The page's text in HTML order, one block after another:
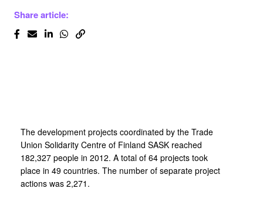
Share article:
The development projects coordinated by the Trade
Union Solidarity Centre of Finland SASK reached
182,327 people in 2012. A total of 64 projects took
place in 49 countries. The number of separate project
actions was 2,271.